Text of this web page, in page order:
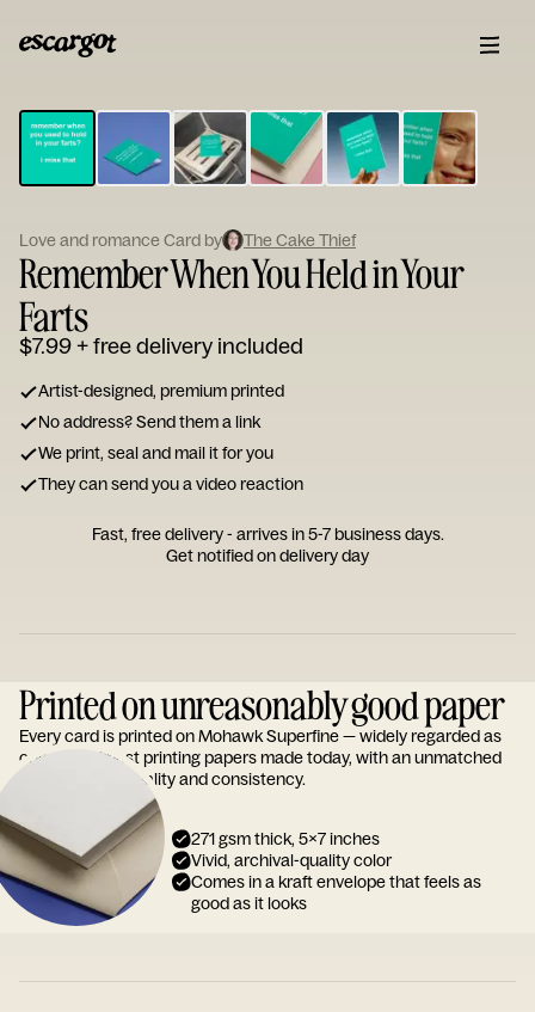
Type
your
note...
Love and romance Card by The Cake Thief
Remember When You Held in Your
Farts
$7.99+ free delivery included
Artist-designed, premium printed
No address? Send them a link
We print, seal and mail it for you
They can send you a video reaction
Fast, free delivery - arrives in 5-7 business days.
Get notified on delivery day
Printed on unreasonably good paper
Every card is printed on Mohawk Superfine — widely regarded as
one of the finest printing papers made today, with an unmatched
reputation for quality and consistency.
271 gsm thick, 5x7 inches
Vivid, archival-quality color
Comes in a kraft envelope that feels as
good as it looks